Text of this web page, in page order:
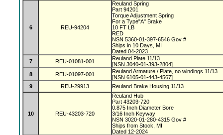
6 REU-94204
Reuland Spring
Part 94201
Torque Adjustment Spring
For a Type"A" Brake
10 FT LB
RED
NSN 5360-01-397-6546 Gov #
Ships in 10 Days, MI
Dated 04-2023
7
REU-01081-001
Reuland Plate 11/13
[NSN 3040-01-393-2804]
8
REU-01097-001
Reuland Armature / Plate, no windings 11/13
[NSN 6105-01-443-4567]
9
REU-29913 Reuland Brake Housing 11/13
10 REU-43203-720
Reuland Hub
Part 43203-720
0.875 Inch Diameter Bore
3/16 Inch Keyway
NSN 3020-01-280-4315 Gov #
Ships from Stock, MI
Dated 12-2024